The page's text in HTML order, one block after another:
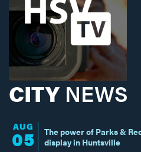
CITY NEWS
AUG
05
The power of Parks &
display in Huntsville